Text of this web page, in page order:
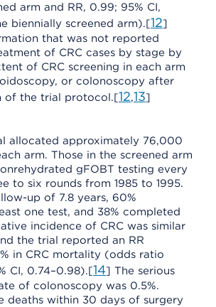
arm and RR, 0.99; 95% CI,
biennially screened arm).[12]
that was not reported
of CRC cases by stage by
of CRC screening in each arm
or colonoscopy after
of the trial protocol.[12,13]
allocated approximately 76,000
arm. Those in the screened arm
gFOBT testing every
to six rounds from 1985 to 1995.
up of 7.8 years, 60%
one test, and 38% completed
incidence of CRC was similar
the trial reported an RR
in CRC mortality (odds ratio
CI, 0.74–0.98).[14] The serious
of colonoscopy was 0.5%.
deaths within 30 days of surgery